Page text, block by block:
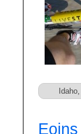
Idaho,